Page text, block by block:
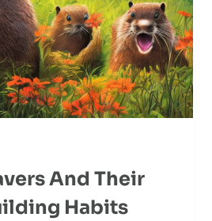
And Their
Habits